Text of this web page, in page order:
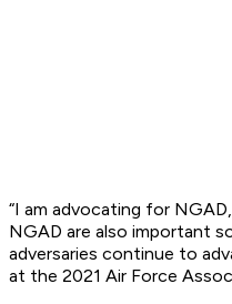
“I am advocating for
NGAD are also important
adversaries continue to
at the 2021 Air Force